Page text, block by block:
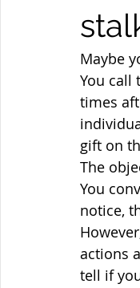
Maybe
You call
times
gift on
The
You
notice,
actions
tell if